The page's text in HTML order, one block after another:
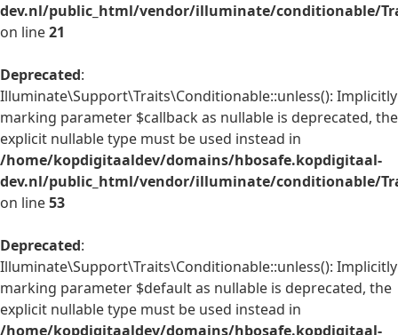
dev.nl/public_html/vendor/illuminate/conditionable/
on line21
Deprecated:
Illuminate\Support\Traits\Conditionable::unless(): Implicitly
marking parameter $callback as nullable is deprecated, the
explicit nullable type must be used instead in
/home/kopdigitaaldev/domains/hbosafe.kopdigitaal-
dev.nl/public_html/vendor/illuminate/conditionable/
on line53
Deprecated:
Illuminate\Support\Traits\Conditionable::unless(): Implicitly
marking parameter $default as nullable is deprecated, the
explicit nullable type must be used instead in
/home/kopdigitaaldev/domains/hbosafe.kopdigitaal-